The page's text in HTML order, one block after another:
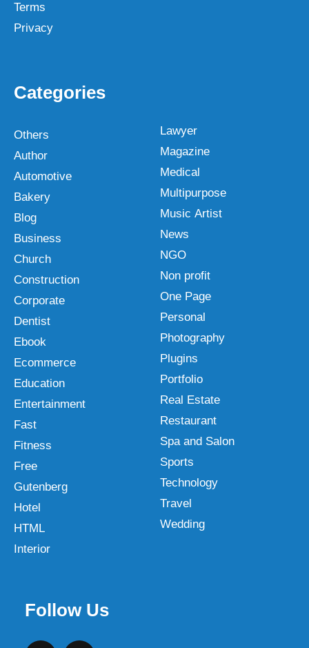
Terms
Privacy
Categories
Others
Author
Automotive
Bakery
Blog
Business
Church
Construction
Corporate
Dentist
Ebook
Ecommerce
Education
Entertainment
Fast
Fitness
Free
Gutenberg
Hotel
HTML
Interior
Lawyer
Magazine
Medical
Multipurpose
Music Artist
News
NGO
Non profit
One Page
Personal
Photography
Plugins
Portfolio
Real Estate
Restaurant
Spa and Salon
Sports
Technology
Travel
Wedding
Follow Us